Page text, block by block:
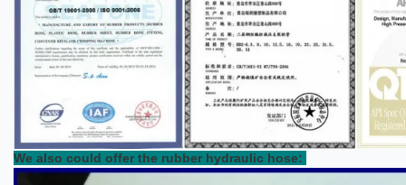
We also could offer the rubber hydraulic hose: